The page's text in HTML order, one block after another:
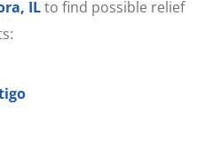
ILto find possible relief